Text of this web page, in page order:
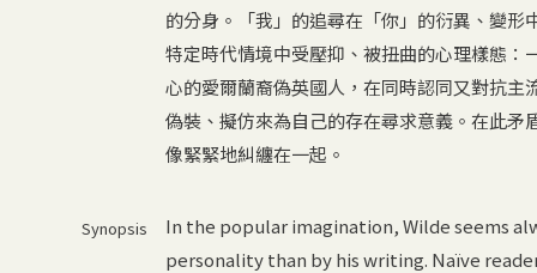
的分身。「我」的追尋在「你」的衍異、變
特定時代情境中受壓抑、被扭曲的心理樣態：
心的愛爾蘭裔偽英國人，在同時認同又對抗
偽裝、擬仿來為自己的存在尋求意義。在此
像緊緊地糾纏在一起。
Synopsis
In the popular imagination, Wilde seems
personality than by his writing. Naïve